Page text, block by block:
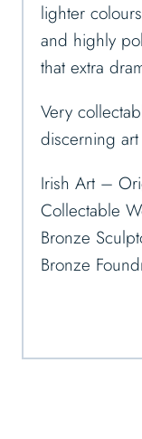
lighter
and highly
that extra
Very
discerning
Irish Art –
Collectable
Bronze
Bronze